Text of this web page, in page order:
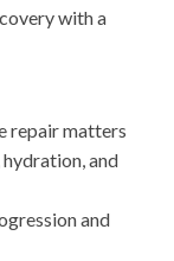
with a
repair matters
and
and